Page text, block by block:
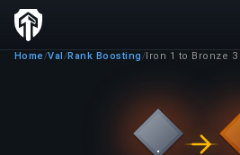
Home /Val /Rank Boosting /Iron 1 to Bronze 3